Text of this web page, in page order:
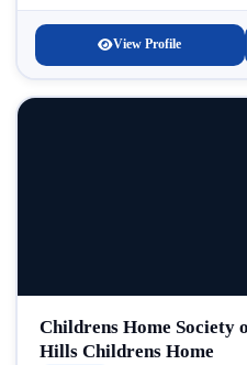
View Profile
Childrens Home Society
Hills Childrens Home